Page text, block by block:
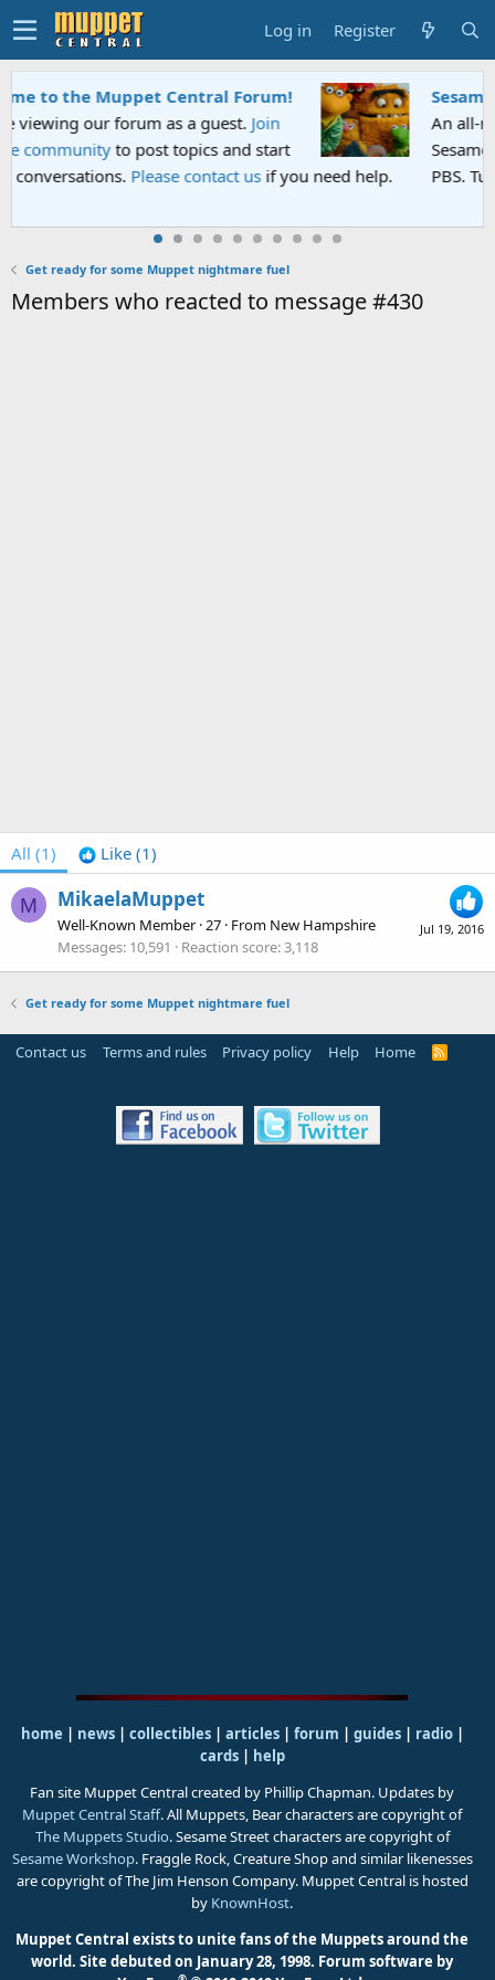
Log in Register
need help.
Sesame Street Special
An all-new Sesame Street special "Storm on
Sesame Street" is now airing on Netflix and
PBS. Tune in and let us know your thoughts.
Get ready for some Muppet nightmare fuel
Members who reacted to message #430
All (1) Like (1)
M
Jul 19, 2016
MikaelaMuppet
Well-Known Member ·27 · From New Hampshire
Messages 10,591 Reaction score 3,118
Get ready for some Muppet nightmare fuel
Contact us Terms and rules Privacy policy Help Home
R
home news collectibles articles forum guides| radio|
cards|
help
Fan site Muppet Central created by Phillip Chapman. Updates by
Muppet Central Staff. All Muppets, Bear characters are copyright of
The Muppets Studio. Sesame Street characters are copyright of
Sesame Workshop. Fraggle Rock, Creature Shop and similar likenesses
are copyright of The Jim Henson Company. Muppet Central is hosted
by KnownHost.
Muppet Central exists to unite fans of the Muppets around the
world. Site debuted on January 28, 1998. Forum software by